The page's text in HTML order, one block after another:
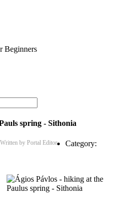
Beginners
spring - Sithonia
Written by Portal Editor
Category: